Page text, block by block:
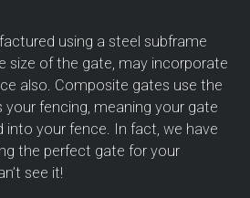
using a steel subframe
size of the gate, may incorporate
also. Composite gates use the
your fencing, meaning your gate
into your fence.
In fact, we have
the perfect gate for your
see it!